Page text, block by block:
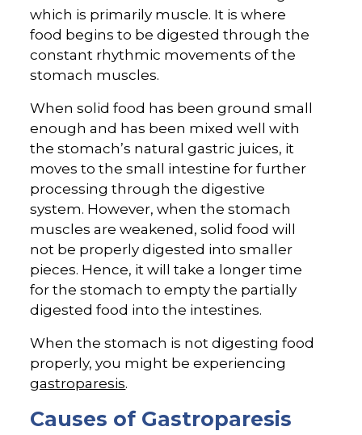
which is primarily muscle. It is where
food begins to be digested through the
constant rhythmic movements of the
stomach muscles.
When solid food has been ground small
enough and has been mixed well with
the stomach’s natural gastric juices, it
moves to the small intestine for further
processing through the digestive
system. However, when the stomach
muscles are weakened, solid food will
not be properly digested into smaller
pieces. Hence, it will take a longer time
for the stomach to empty the partially
digested food into the intestines.
When the stomach is not digesting food
properly, you might be experiencing
gastroparesis.
Causes of Gastroparesis